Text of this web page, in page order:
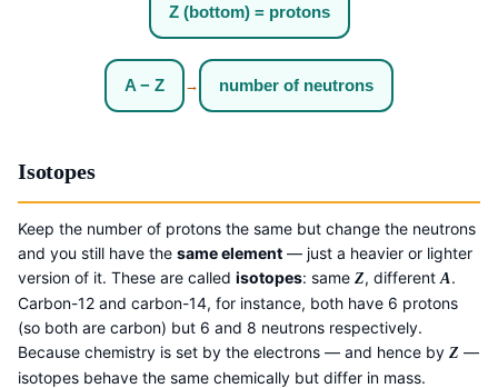
Z (bottom) = protons
A − Z → number of neutrons
Isotopes
Keep the number of protons the same but change the neutrons
and you still have the same element — just a heavier or lighter
version of it. These are called isotopes: same Z, differentA .
Carbon-12 and carbon-14, for instance, both have 6 protons
(so both are carbon) but 6 and 8 neutrons respectively.
Because chemistry is set by the electrons — and hence by Z —
isotopes behave the same chemically but differ in mass.